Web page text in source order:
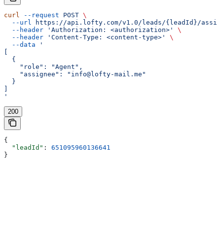
curl --request POST \
  --url
https://api.lofty.com/v1.0/leads/{leadId}/
  --header
'Authorization: <authorization>'
\
  --header
'Content-Type: <content-type>'
\
  --data
'
  {
    "role": "Agent",
    "assignee": "info@lofty-mail.me"
  }
'
200
{
  "leadId"
: 651095960136641
}